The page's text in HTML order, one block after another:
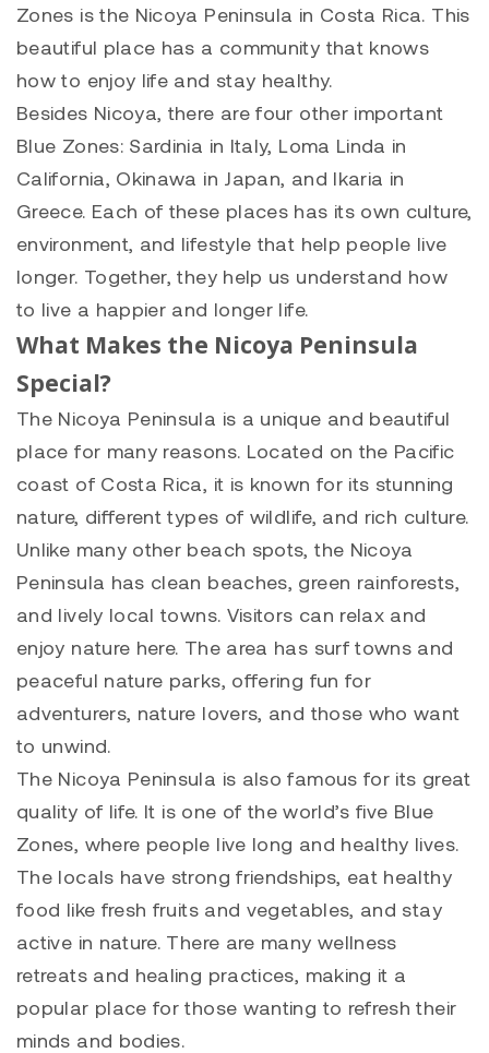
Zones is the Nicoya Peninsula in Costa Rica. This
beautiful place has a community that knows
how to enjoy life and stay healthy.
Besides Nicoya, there are four other important
Blue Zones: Sardinia in Italy, Loma Linda in
California, Okinawa in Japan, and Ikaria in
Greece. Each of these places has its own culture,
environment, and lifestyle that help people live
longer. Together, they help us understand how
to live a happier and longer life.
What Makes the Nicoya Peninsula
Special?
The Nicoya Peninsula is a unique and beautiful
place for many reasons. Located on the Pacific
coast of Costa Rica, it is known for its stunning
nature, different types of wildlife, and rich culture.
Unlike many other beach spots, the Nicoya
Peninsula has clean beaches, green rainforests,
and lively local towns. Visitors can relax and
enjoy nature here. The area has surf towns and
peaceful nature parks, offering fun for
adventurers, nature lovers, and those who want
to unwind.
The Nicoya Peninsula is also famous for its great
quality of life. It is one of the world’s five Blue
Zones, where people live long and healthy lives.
The locals have strong friendships, eat healthy
food like fresh fruits and vegetables, and stay
active in nature. There are many wellness
retreats and healing practices, making it a
popular place for those wanting to refresh their
minds and bodies.